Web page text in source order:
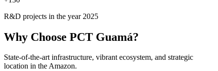
R&D projects in the year 2025
Why Choose PCT Guamá?
State-of-the-art infrastructure, vibrant ecosystem, and strategic
location in the Amazon.